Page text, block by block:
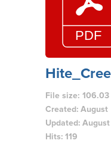
File size: 106.03
Created: August
Updated:
Hits: 119